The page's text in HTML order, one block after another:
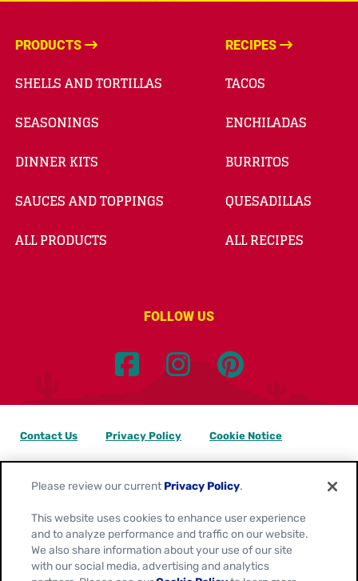
PRODUCTS
SHELLS AND TORTILLAS
SEASONINGS
DINNER KITS
SAUCES AND TOPPINGS
ALL PRODUCTS
RECIPES
TACOS
ENCHILADAS
BURRITOS
QUESADILLAS
ALL RECIPES
FOLLOW US
Location:
Canada
English
Contact Us Privacy Policy Cookie Notice
Please review our current Privacy Policy.
This website uses cookies to enhance user experience
and to analyze performance and traffic on our website.
We also share information about your use of our site
with our social media, advertising and analytics